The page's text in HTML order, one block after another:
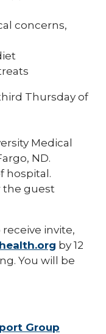
concerns,
Thursday of
Medical
ND.
hospital.
the guest
receive invite,
by 12
You will be
Group